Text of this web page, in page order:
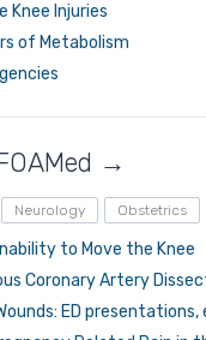
Knee Injuries
of Metabolism
→
Neurology Obstetrics
to Move the Knee
Coronary Artery
ED